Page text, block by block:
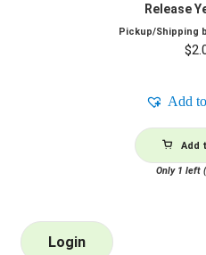
Release
Pickup/Shipping
$
Add
Add
Only 1 left
Login